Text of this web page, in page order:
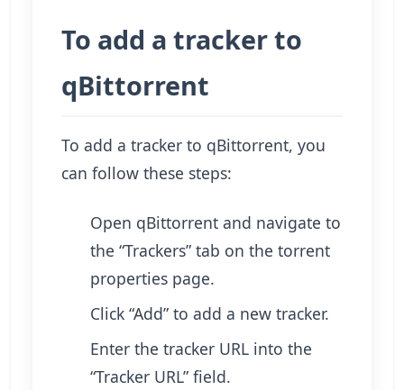
To add a tracker to
qBittorrent
To add a tracker to qBittorrent, you
can follow these steps:
Open qBittorrent and navigate to
the “Trackers” tab on the torrent
properties page.
Click “Add” to add a new tracker.
Enter the tracker URL into the
“Tracker URL” field.